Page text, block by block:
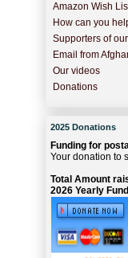
Amazon Wish
How can you
Supporters of
Email from
Our videos
Donations
2025 Donations
Funding for
Your donation to
Total Amount
2026 Yearly